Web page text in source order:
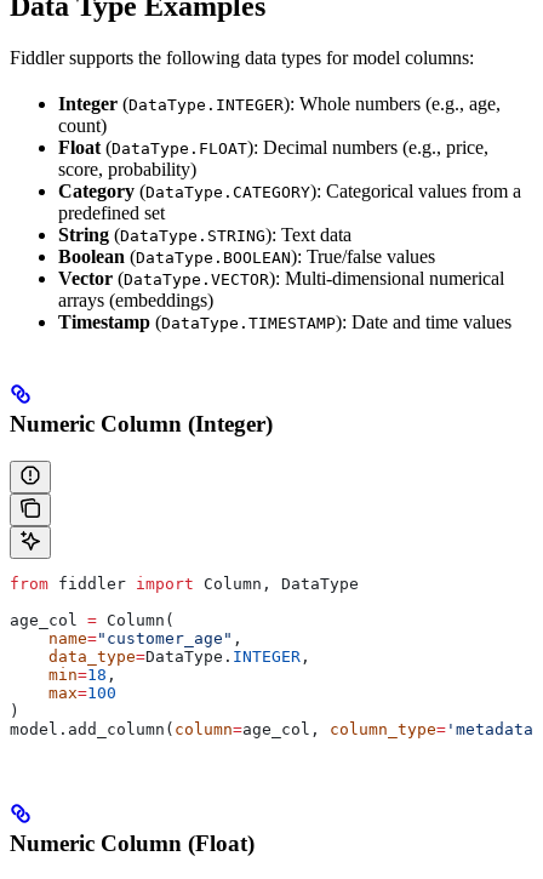
Fiddler supports the following data types for model columns:
Integer (DataType.INTEGER): Whole numbers (e.g., age,
count)
Float (DataType.FLOAT): Decimal numbers (e.g., price,
score, probability)
Category (DataType.CATEGORY): Categorical values from a
predefined set
String (DataType.STRING): Text data
Boolean (DataType.BOOLEAN): True/false values
Vector (DataType.VECTOR): Multi-dimensional numerical
arrays (embeddings)
Timestamp (DataType.TIMESTAMP): Date and time values
Numeric Column (Integer)
from fiddler import Column, DataType
age_col = Column(
    name
="customer_age" ,
    data_type
=DataType. INTEGER ,
    min
=18 ,
    max
=100
)
model.add_column( column=age_col, column_type= 'metadata'
Numeric Column (Float)